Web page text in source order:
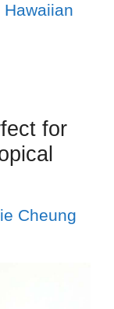
Hawaiian
for
Cheung